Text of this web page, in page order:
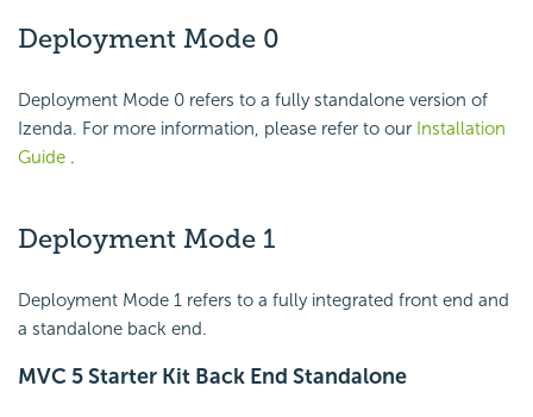
Deployment Mode 0
Deployment Mode 0 refers to a fully standalone version of
Izenda. For more information, please refer to our Installation
Guide .
Deployment Mode 1
Deployment Mode 1 refers to a fully integrated front end and
a standalone back end.
MVC 5 Starter Kit Back End Standalone